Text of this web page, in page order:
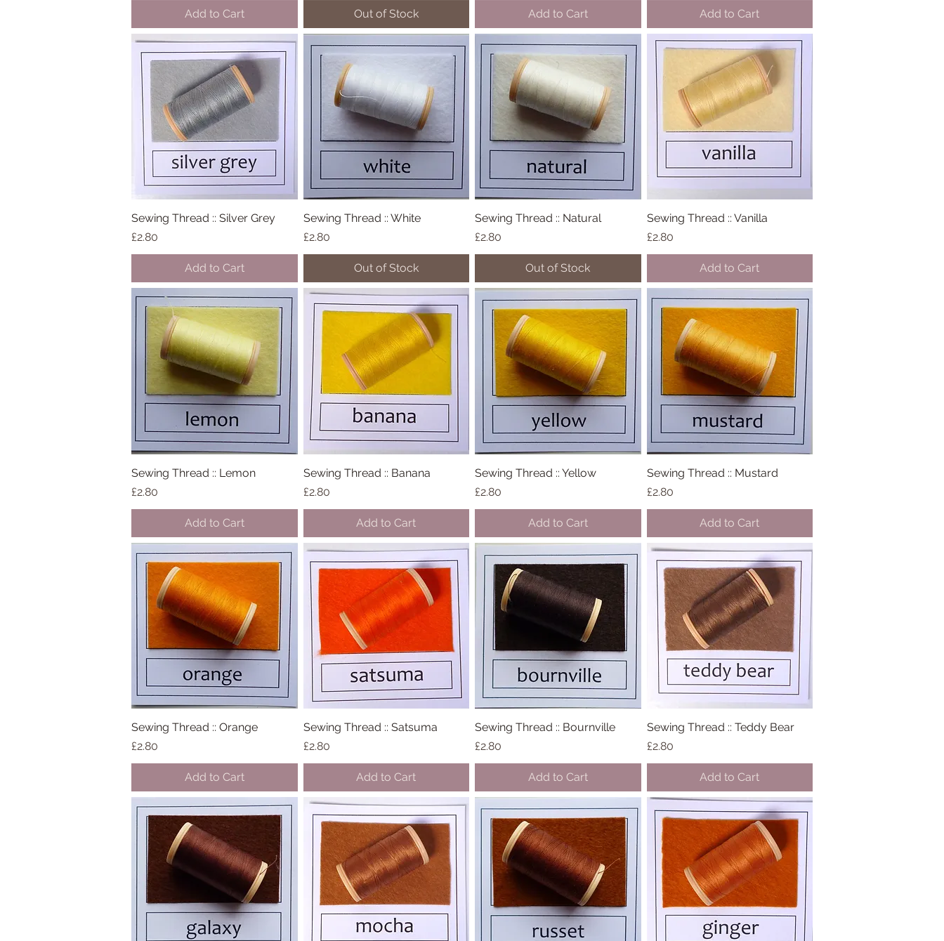
Add to Cart Out of Stock Add to Cart Add to Cart
Quick View
Sewing Thread :: Silver Grey
Price
£2.80
Add to Cart
Quick View
Sewing Thread :: White
Price
£2.80
Out of Stock
Quick View
Sewing Thread :: Natural
Price
£2.80
Out of Stock
Quick View
Sewing Thread :: Vanilla
Price
£2.80
Add to Cart
Quick View
Sewing Thread :: Lemon
Price
£2.80
Add to Cart
Quick View
Sewing Thread :: Banana
Price
£2.80
Add to Cart
Quick View
Sewing Thread :: Yellow
Price
£2.80
Add to Cart
Quick View
Sewing Thread :: Mustard
Price
£2.80
Add to Cart
Quick View
Sewing Thread :: Orange
Price
£2.80
Add to Cart
Quick View
Sewing Thread :: Satsuma
Price
£2.80
Add to Cart
Quick View
Sewing Thread :: Bournville
Price
£2.80
Add to Cart
Quick View
Sewing Thread :: Teddy Bear
Price
£2.80
Add to Cart